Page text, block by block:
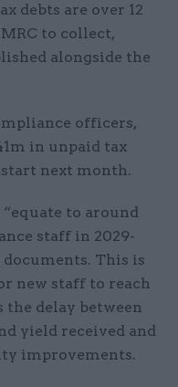
debts are over 12
to collect,
alongside the
officers,
in unpaid tax
next month.
to around
staff in 2029-
This is
new staff to reach
delay between
yield received and
improvements.